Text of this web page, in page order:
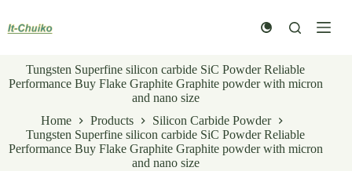
content
Tungsten Superfine silicon carbide SiC Powder Reliable
Performance Buy Flake Graphite Graphite powder with micron
and nano size
Home
Products
Silicon Carbide Powder
Tungsten Superfine silicon carbide SiC Powder Reliable
Performance Buy Flake Graphite Graphite powder with micron
and nano size